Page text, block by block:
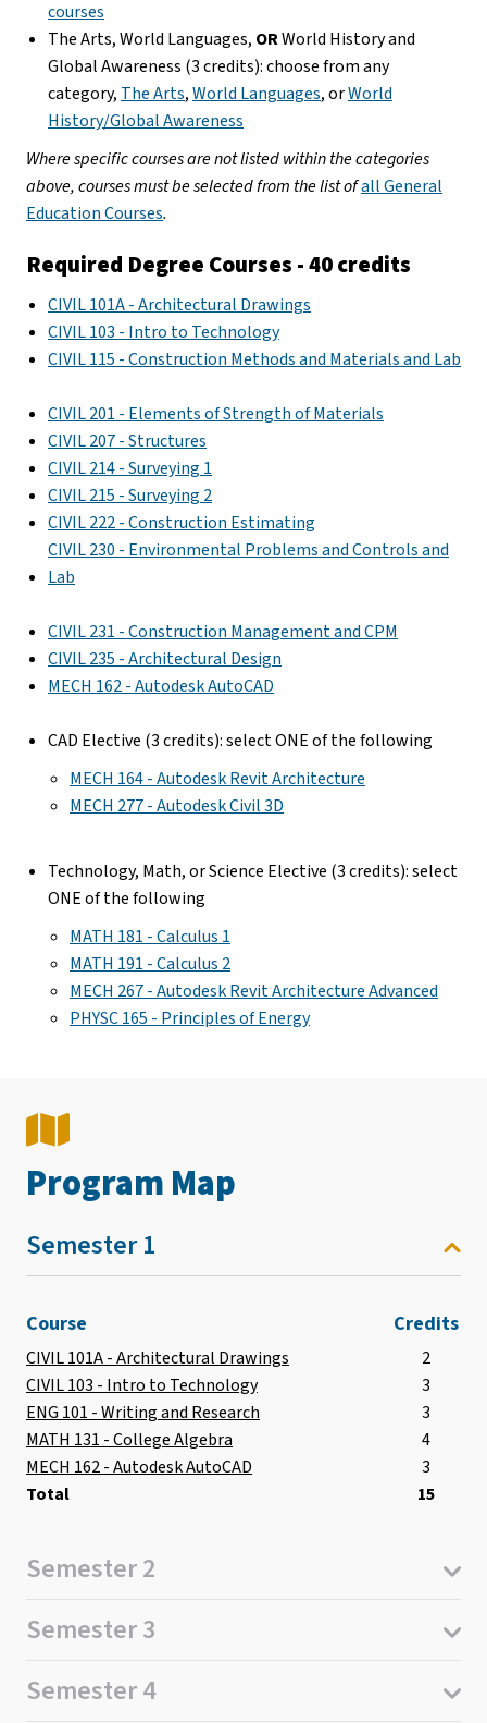
courses
The Arts, World Languages, ORWorld History and
Global Awareness (3 credits): choose from any
category, The Arts,World Languages, orWorld
History/Global Awareness
Where specific courses are not listed within the categories
above, courses must be selected from the list ofall General
Education Courses.
Required Degree Courses - 40 credits
CIVIL 101A - Architectural Drawings
CIVIL 103 - Intro to Technology
CIVIL 115 - Construction Methods and Materials and Lab
CIVIL 201 - Elements of Strength of Materials
CIVIL 207 - Structures
CIVIL 214 - Surveying 1
CIVIL 215 - Surveying 2
CIVIL 222 - Construction Estimating
CIVIL 230 - Environmental Problems and Controls and
Lab
CIVIL 231 - Construction Management and CPM
CIVIL 235 - Architectural Design
MECH 162 - Autodesk AutoCAD
CAD Elective (3 credits): select ONE of the following
MECH 164 - Autodesk Revit Architecture
MECH 277 - Autodesk Civil 3D
Technology, Math, or Science Elective (3 credits): select
ONE of the following
MATH 181 - Calculus 1
MATH 191 - Calculus 2
MECH 267 - Autodesk Revit Architecture Advanced
PHYSC 165 - Principles of Energy
Program Map
Semester 1
Course Credits
CIVIL 101A - Architectural Drawings
2
CIVIL 103 - Intro to Technology
3
ENG 101 - Writing and Research
3
MATH 131 - College Algebra
4
MECH 162 - Autodesk AutoCAD
3
Total
15
Semester 2
Semester 3
Semester 4